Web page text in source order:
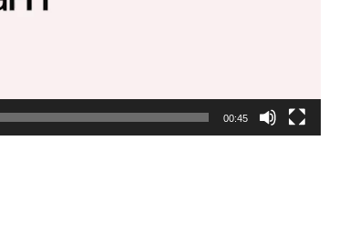
00:45